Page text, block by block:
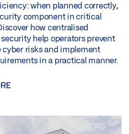
when planned correctly,
component in critical
how centralised
help operators prevent
cyber risks and implement
in a practical manner.